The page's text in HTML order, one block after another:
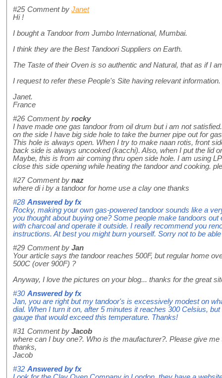
#25 Comment by Janet
Hi !
I bought a Tandoor from Jumbo International, Mumbai.
I think they are the Best Tandoori Suppliers on Earth.
The Taste of their Oven is so authentic and Natural, that as if I
I request to refer these People's Site having relevant information.
Janet.
France
#26 Comment by rocky
I have made one gas tandoor from oil drum but i am not
on the side I have big side hole to take the burner pipe out for
This hole is always open. When I try to make naan rotis, front
back side is always uncooked (kacchi). Also, when I put the lid
Maybe, this is from air coming thru open side hole. I am using
close this side opening while heating the tandoor and cooking.
#27 Comment by naz
where di i by a tandoor for home use a clay one thanks
#28 Answered byfx
Rocky, making your own gas-powered tandoor sounds like a
you thought about buying one? Some people make tandoors
with charcoal and operate it outside. I really recommend you
instructions. At best you might burn yourself. Sorry not to be
#29 Comment by Jan
Your article says the tandoor reaches 500F, but regular home
500C (over 900F) ?
Anyway, I love the pictures on your blog... thanks for the great
#30 Answered byfx
Jan, you are right but my tandoor's is excessively modest on
dial. When I turn it on, after 5 minutes it reaches 300 Celsius,
gauge that would exceed this temperature. Thanks!
#31 Comment by Jacob
where can I buy one?. Who is the maufacturer?. Please give
thanks,
Jacob
#32 Answered byfx